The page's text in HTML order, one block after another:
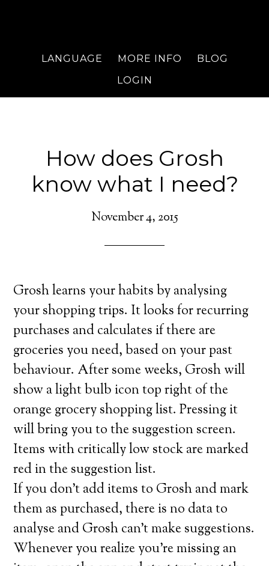
LANGUAGE MORE INFO
BLOG
LOGIN
How does Grosh
know what I need?
November 4, 2015
Grosh learns your habits by analysing
your shopping trips. It looks for recurring
purchases and calculates if there are
groceries you need, based on your past
behaviour. After some weeks, Grosh will
show a light bulb icon top right of the
orange grocery shopping list. Pressing it
will bring you to the suggestion screen.
Items with critically low stock are marked
red in the suggestion list.
If you don’t add items to Grosh and mark
them as purchased, there is no data to
analyse and Grosh can’t make suggestions.
Whenever you realize you’re missing an